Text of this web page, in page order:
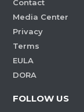
Contact
Media Center
Privacy
Terms
EULA
DORA
FOLLOW US